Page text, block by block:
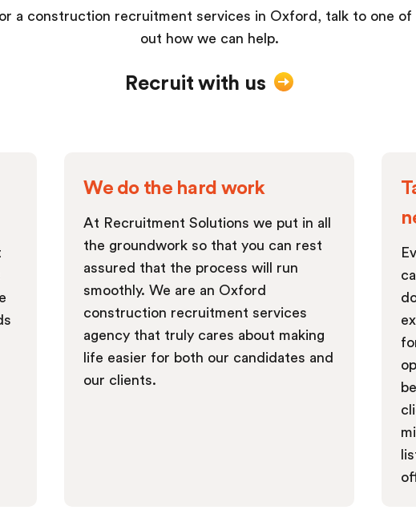
a construction recruitment services in Oxford, talk to one
out how we can help.
Recruit with us
We do the hard work
At Recruitment Solutions we put in all
the groundwork so that you can rest
assured that the process will run
smoothly. We are an Oxford
construction recruitment services
agency that truly cares about making
life easier for both our candidates and
our clients.